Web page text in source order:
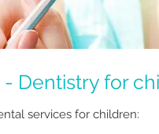
Dentistry for
services for children: